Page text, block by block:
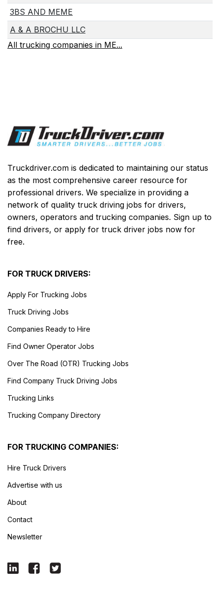
3BS AND MEME
A & A BROCHU LLC
All trucking companies in ME...
Truckdriver.com is dedicated to maintaining our status
as the most comprehensive career resource for
professional drivers. We specialize in providing a
network of quality truck driving jobs for drivers,
owners, operators and trucking companies. Sign up to
find drivers, or apply for truck driver jobs now for
free.
FOR TRUCK DRIVERS:
Apply For Trucking Jobs
Truck Driving Jobs
Companies Ready to Hire
Find Owner Operator Jobs
Over The Road (OTR) Trucking Jobs
Find Company Truck Driving Jobs
Trucking Links
Trucking Company Directory
FOR TRUCKING COMPANIES:
Hire Truck Drivers
Advertise with us
About
Contact
Newsletter